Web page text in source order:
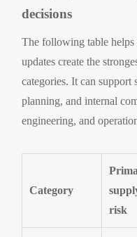
decisions
The following table helps
updates create the
categories. It can
planning, and internal
engineering, and
Category
risk